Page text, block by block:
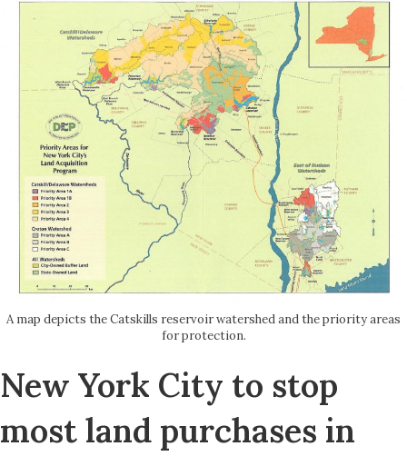
A map depicts the Catskills reservoir watershed and the priority areas
for protection.
New York City to stop
most land purchases in